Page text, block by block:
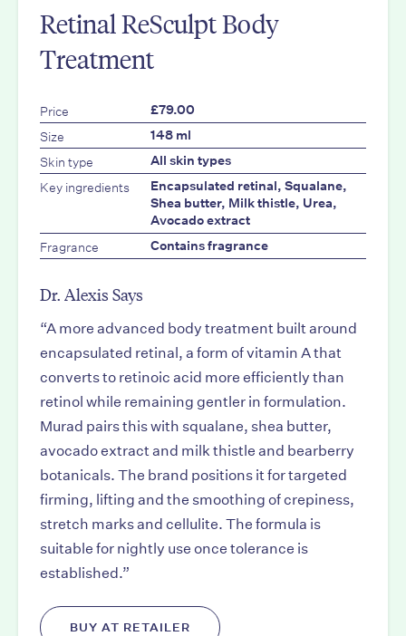
Retinal ReSculpt Body
Treatment
Price £79.00
Size 148 ml
Skin type All skin types
Key ingredients
Encapsulated retinal, Squalane,
Shea butter, Milk thistle, Urea,
Avocado extract
Fragrance Contains fragrance
Dr. Alexis Says
“A more advanced body treatment built around
encapsulated retinal, a form of vitamin A that
converts to retinoic acid more efficiently than
retinol while remaining gentler in formulation.
Murad pairs this with squalane, shea butter,
avocado extract and milk thistle and bearberry
botanicals. The brand positions it for targeted
firming, lifting and the smoothing of crepiness,
stretch marks and cellulite. The formula is
suitable for nightly use once tolerance is
established.”
BUY AT RETAILER